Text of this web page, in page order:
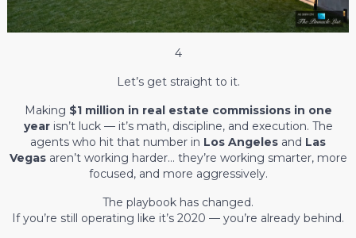
4
Let’s get straight to it.
Making $1 million in real estate commissions in one
yearisn’t luck — it’s math, discipline, and execution. The
agents who hit that number in Los Angeles and Las
Vegasaren’t working harder… they’re working smarter, more
focused, and more aggressively.
The playbook has changed.
If you’re still operating like it’s 2020 — you’re already behind.